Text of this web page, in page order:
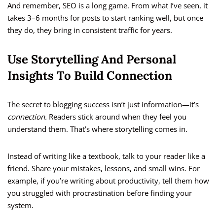
And remember, SEO is a long game. From what I’ve seen, it
takes 3–6 months for posts to start ranking well, but once
they do, they bring in consistent traffic for years.
Use Storytelling And Personal
Insights To Build Connection
The secret to blogging success isn’t just information—it’s
connection. Readers stick around when they feel you
understand them. That’s where storytelling comes in.
Instead of writing like a textbook, talk to your reader like a
friend. Share your mistakes, lessons, and small wins. For
example, if you’re writing about productivity, tell them how
you struggled with procrastination before finding your
system.